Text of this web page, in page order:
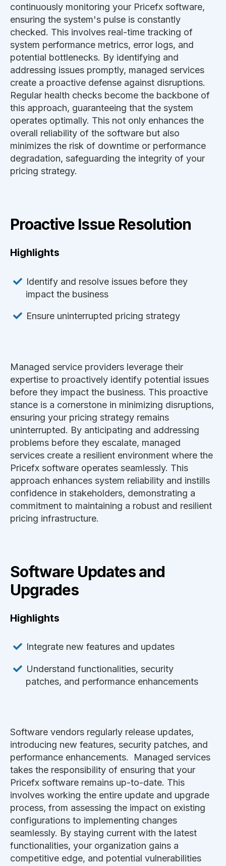
continuously monitoring your Pricefx software,
ensuring the system's pulse is constantly
checked. This involves real-time tracking of
system performance metrics, error logs, and
potential bottlenecks. By identifying and
addressing issues promptly, managed services
create a proactive defense against disruptions.
Regular health checks become the backbone of
this approach, guaranteeing that the system
operates optimally. This not only enhances the
overall reliability of the software but also
minimizes the risk of downtime or performance
degradation, safeguarding the integrity of your
pricing strategy.
Proactive Issue Resolution
Highlights
Identify and resolve issues before they
impact the business
Ensure uninterrupted pricing strategy
Managed service providers leverage their
expertise to proactively identify potential issues
before they impact the business. This proactive
stance is a cornerstone in minimizing disruptions,
ensuring your pricing strategy remains
uninterrupted. By anticipating and addressing
problems before they escalate, managed
services create a resilient environment where the
Pricefx software operates seamlessly. This
approach enhances system reliability and instills
confidence in stakeholders, demonstrating a
commitment to maintaining a robust and resilient
pricing infrastructure.
Software Updates and
Upgrades
Highlights
Integrate new features and updates
Understand functionalities, security
patches, and performance enhancements
Software vendors regularly release updates,
introducing new features, security patches, and
performance enhancements. Managed services
takes the responsibility of ensuring that your
Pricefx software remains up-to-date. This
involves working the entire update and upgrade
process, from assessing the impact on existing
configurations to implementing changes
seamlessly. By staying current with the latest
functionalities, your organization gains a
competitive edge, and potential vulnerabilities